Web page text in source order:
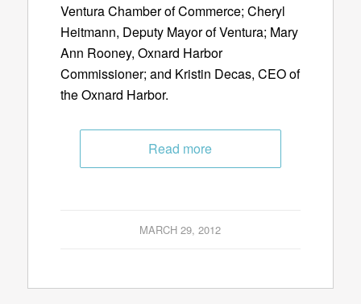
Ventura Chamber of Commerce; Cheryl
Heitmann, Deputy Mayor of Ventura; Mary
Ann Rooney, Oxnard Harbor
Commissioner; and Kristin Decas, CEO of
the Oxnard Harbor.
Read more
MARCH 29, 2012